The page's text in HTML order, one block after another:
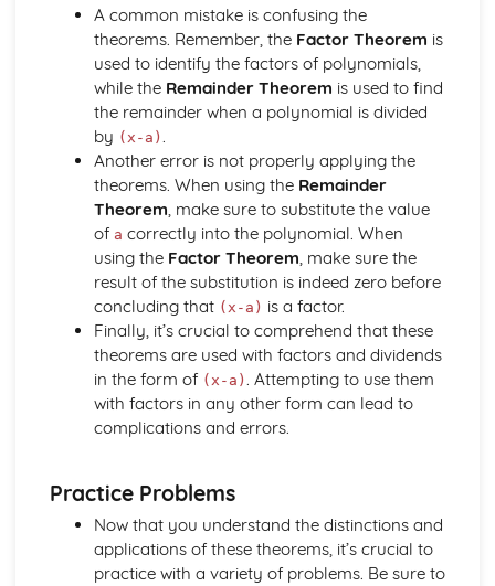
Simple Examples Involving Functions of the Roots of a
Quadratic Equation
Roots of a Quadratic Equation
Manipulation of Quadratic Expressions
Trigonometry
Solution of Simple Trigonometric Equations for a Given
Interval
Use of Basic Addition Formulae of Trigonometry
Use of Identity tan θ = sin θ / cos θ
The Identity cos^2 θ + sin^2 θ = 1
Use of Sine and Cosine Formulae
Applications to Simple Problems in Two or Three
Dimensions
Three Basic Trigonometric Ratios of Angles of any
Magnitude and their Graphs
Radian Measure
A common mistake is confusing the
theorems. Remember, the Factor Theorem is
used to identify the factors of polynomials,
while the Remainder Theorem is used to find
the remainder when a polynomial is divided
by (x-a) .
Another error is not properly applying the
theorems. When using the Remainder
Theorem, make sure to substitute the value
of a correctly into the polynomial. When
using the Factor Theorem, make sure the
result of the substitution is indeed zero before
concluding that (x-a) is a factor.
Finally, it’s crucial to comprehend that these
theorems are used with factors and dividends
in the form of (x-a) . Attempting to use them
with factors in any other form can lead to
complications and errors.
Practice Problems
Now that you understand the distinctions and
applications of these theorems, it’s crucial to
practice with a variety of problems. Be sure to